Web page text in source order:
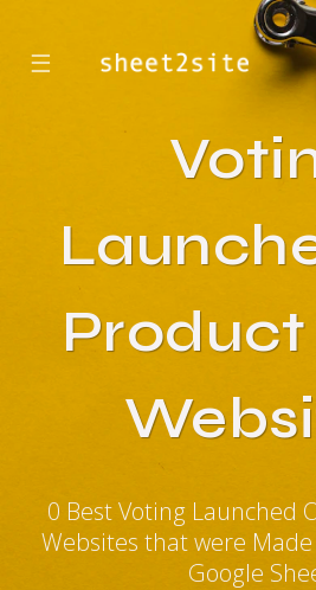
☰
0 Best Voting Launched
Websites that were
Google